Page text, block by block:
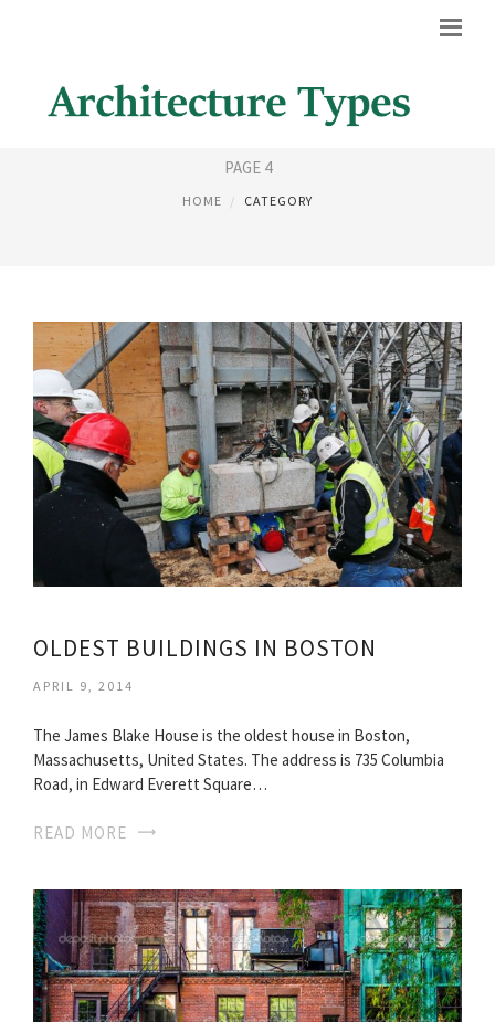
HOUSE STYLES
PAGE 4
HOME CATEGORY
OLDEST BUILDINGS IN BOSTON
APRIL 9, 2014
The James Blake House is the oldest house in Boston,
Massachusetts, United States. The address is 735 Columbia
Road, in Edward Everett Square…
READ MORE